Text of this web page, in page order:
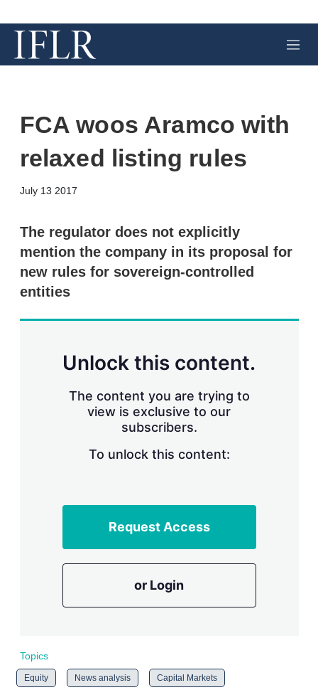
M
e
FCA woos Aramco with
relaxed listing rules
July 13 2017
d
a
The regulator does not explicitly
mention the company in its proposal for
new rules for sovereign-controlled
entities
Unlock this content.
The content you are trying to
view is exclusive to our
subscribers.
To unlock this content:
Request Access
or Login
Topics
Equity News analysis Capital Markets